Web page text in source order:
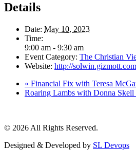
Details
Date: May 10, 2023
Time:
9:00 am - 9:30 am
Event Category: The Christian
Website: http://
« Financial Fix with Teresa
Roaring Lambs with Donna Skell
© 2026 All Rights Reserved.
Designed & Developed by SL Devops